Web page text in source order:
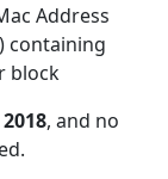
Address
containing
block
, and no